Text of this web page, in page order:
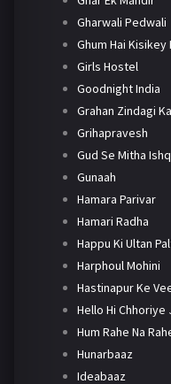
Gharwali Pedwali
Ghum Hai Kisikey
Girls Hostel
Goodnight India
Grahan Zindagi Ka
Grihapravesh
Gud Se Mitha Ishq
Gunaah
Hamara Parivar
Hamari Radha
Happu Ki Ultan
Harphoul Mohini
Hastinapur Ke
Hello Hi Chhoriye
Hum Rahe Na
Hunarbaaz
Ideabaaz